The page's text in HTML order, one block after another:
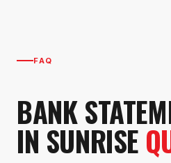
FAQ
BANK
IN SUNRISE